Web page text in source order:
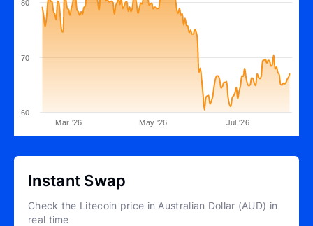
Mar '26 May '26 Jul '26
60
70
80
Instant Swap
Check the Litecoin price in Australian Dollar (AUD) in
real time